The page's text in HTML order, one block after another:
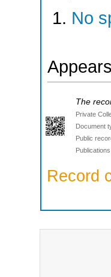
No
The
Private
Document
Public
Record